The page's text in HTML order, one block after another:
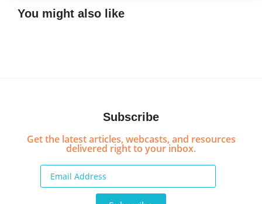
You might also like
Subscribe
Get the latest articles, webcasts, and resources
delivered right to your inbox.